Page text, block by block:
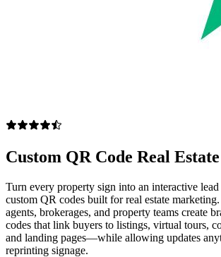
Custom QR Code Real
Turn every property sign into an interactive
custom QR codes built for real estate
agents, brokerages, and property teams create
codes that link buyers to listings, virtual tours,
and landing pages—while allowing updates
reprinting signage.